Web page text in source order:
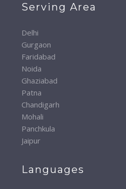
Serving Area
Delhi
Gurgaon
Faridabad
Noida
Ghaziabad
Patna
Chandigarh
Mohali
Panchkula
Jaipur
Languages